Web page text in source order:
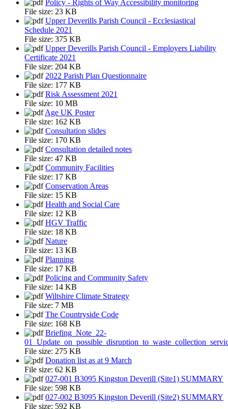
Policy - Rights of Way Accessibility monitoring
File size: 23 KB
Upper Deverills Parish Council - Ecclesiastical
Schedule 2021
File size: 375 KB
Upper Deverills Parish Council - Employers Liability
Certificate 2021
File size: 204 KB
2022 Parish Plan Questionnaire
File size: 177 KB
Risk Assessment 2021
File size: 10 MB
Age UK Poster
File size: 162 KB
Consultation slides
File size: 170 KB
Consultation detailed notes
File size: 47 KB
Community Facilities
File size: 17 KB
Conservation Areas
File size: 15 KB
Health and Social Care
File size: 12 KB
HGV Traffic
File size: 18 KB
Nature
File size: 13 KB
Planning
File size: 17 KB
Policing and Community Safety
File size: 14 KB
Wiltshire Climate Strategy
File size: 7 MB
The Countryside Code
File size: 168 KB
Briefing_Note_22-
File size: 275 KB
Donation list as at 9 March
File size: 62 KB
027-001 B3095 Kingston Deverill (Site1) SUMMARY
File size: 598 KB
027-002 B3095 Kingston Deverill (Site2) SUMMARY
File size: 592 KB